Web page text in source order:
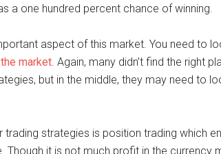
a one hundred percent chance of winning.
aspect of this market. You need to
market. Again, many didn’t find the right
but in the middle, they may need to
trading strategies is position trading which
Though it is not much profit in the currency